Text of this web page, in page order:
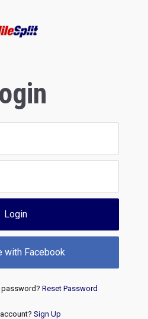
Login
with Facebook
Reset Password
Sign Up